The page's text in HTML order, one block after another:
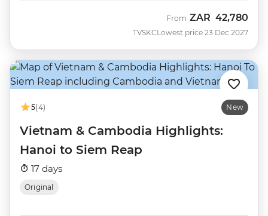
TVSKC
From ZAR 42,780
Lowest price 23 Dec 2027
5(4) New
Vietnam & Cambodia Highlights:
Hanoi to Siem Reap
17 days
Original